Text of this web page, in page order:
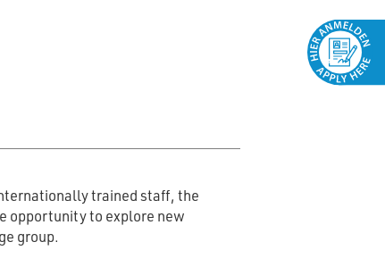
trained staff, the
opportunity to explore new
group.